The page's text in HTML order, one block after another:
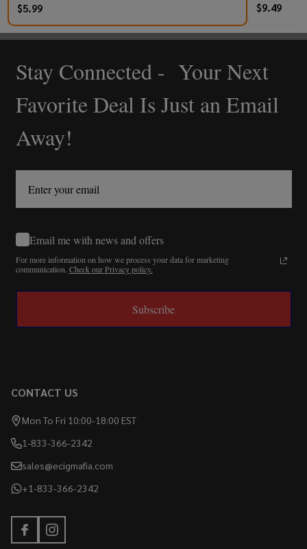
$5.99 $9.49
Footer
Start
Stay Connected - Your Next
Favorite Deal Is Just an Email
Away!
Email me with news and offers
For more information on how we process your data for marketing
communication. Check our Privacy policy.
Subscribe
CONTACT US
Mon To Fri 10:00-18:00 EST
1-833-366-2342
sales@ecigmafia.com
+1-833-366-2342